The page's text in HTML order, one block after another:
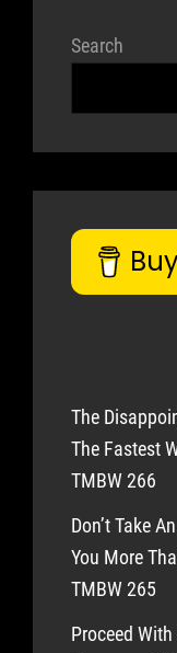
Search
The
The Fastest
TMBW 266
Don’t Take
You More
TMBW 265
Proceed